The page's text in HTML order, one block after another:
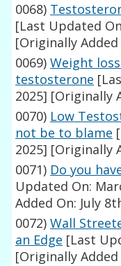
0068)
[Last Updated
[Originally Added
0069) Weight
testosterone
2025] [Originally
0070) Low
not be to blame
2025] [Originally
0071) Do you
Updated On:
Added On: July
0072) Wall
an Edge [Last
[Originally Added